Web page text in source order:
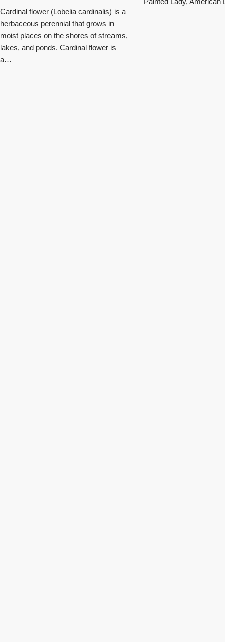
Cardinal flower (Lobelia cardinalis) is a
herbaceous perennial that grows in
moist places on the shores of streams,
lakes, and ponds. Cardinal flower is
a…